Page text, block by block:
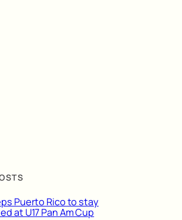
Puerto Rico to stay
at U17 Pan Am Cup